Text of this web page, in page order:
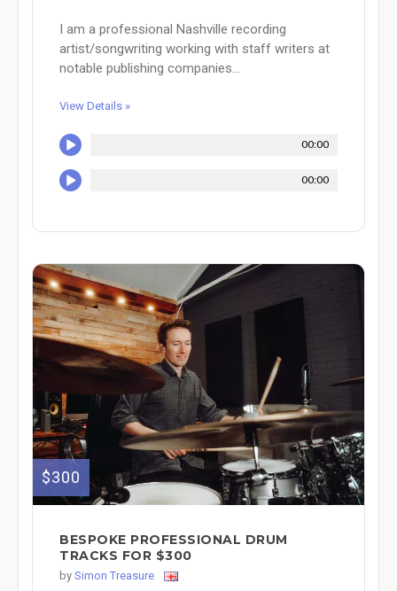
I am a professional Nashville recording
artist/songwriting working with staff writers at
notable publishing companies...
View Details »
00:00
00:00
$300
BESPOKE PROFESSIONAL DRUM
TRACKS FOR $300
by Simon Treasure